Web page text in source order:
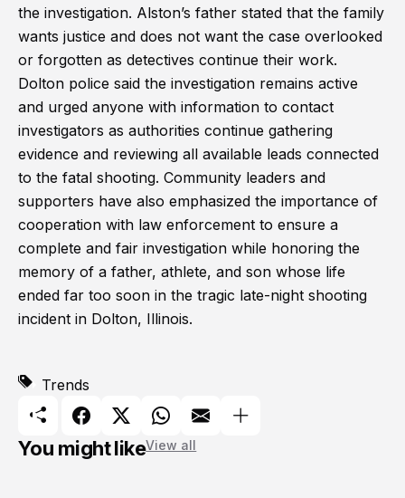
the investigation. Alston’s father stated that the family
wants justice and does not want the case overlooked
or forgotten as detectives continue their work.
Dolton police said the investigation remains active
and urged anyone with information to contact
investigators as authorities continue gathering
evidence and reviewing all available leads connected
to the fatal shooting. Community leaders and
supporters have also emphasized the importance of
cooperation with law enforcement to ensure a
complete and fair investigation while honoring the
memory of a father, athlete, and son whose life
ended far too soon in the tragic late-night shooting
incident in Dolton, Illinois.
Trends
You might likeView all